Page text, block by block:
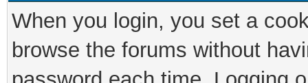
When you login, you set a
browse the forums without